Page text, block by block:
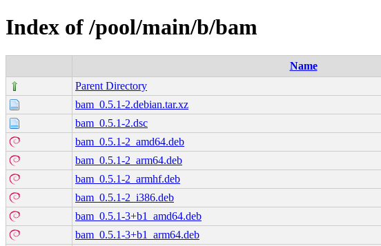
Index of /pool/main/b/bam
Name
Parent Directory
bam_0.5.1-2.debian.tar.xz
bam_0.5.1-2.dsc
bam_0.5.1-2_amd64.deb
bam_0.5.1-2_arm64.deb
bam_0.5.1-2_armhf.deb
bam_0.5.1-2_i386.deb
bam_0.5.1-3+b1_amd64.deb
bam_0.5.1-3+b1_arm64.deb